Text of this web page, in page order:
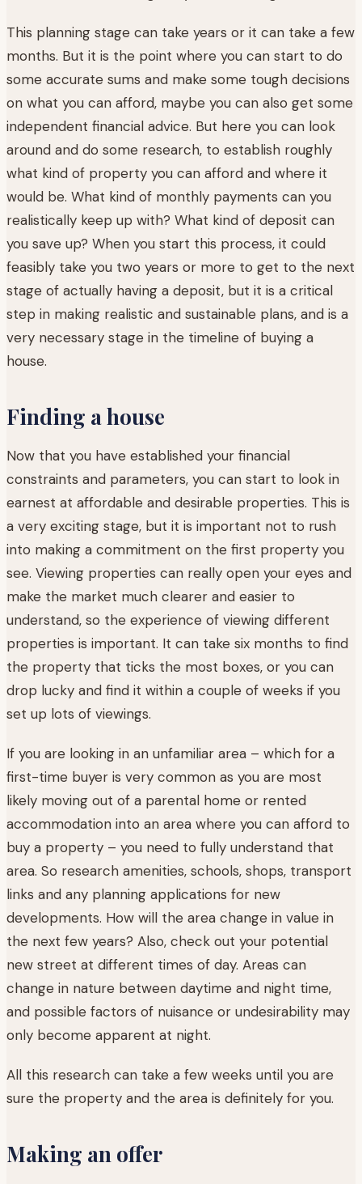
This planning stage can take years or it can take a few
months. But it is the point where you can start to do
some accurate sums and make some tough decisions
on what you can afford, maybe you can also get some
independent financial advice. But here you can look
around and do some research, to establish roughly
what kind of property you can afford and where it
would be. What kind of monthly payments can you
realistically keep up with? What kind of deposit can
you save up? When you start this process, it could
feasibly take you two years or more to get to the next
stage of actually having a deposit, but it is a critical
step in making realistic and sustainable plans, and is a
very necessary stage in the timeline of buying a
house.
Finding a house
Now that you have established your financial
constraints and parameters, you can start to look in
earnest at affordable and desirable properties. This is
a very exciting stage, but it is important not to rush
into making a commitment on the first property you
see. Viewing properties can really open your eyes and
make the market much clearer and easier to
understand, so the experience of viewing different
properties is important. It can take six months to find
the property that ticks the most boxes, or you can
drop lucky and find it within a couple of weeks if you
set up lots of viewings.
If you are looking in an unfamiliar area – which for a
first-time buyer is very common as you are most
likely moving out of a parental home or rented
accommodation into an area where you can afford to
buy a property – you need to fully understand that
area. So research amenities, schools, shops, transport
links and any planning applications for new
developments. How will the area change in value in
the next few years? Also, check out your potential
new street at different times of day. Areas can
change in nature between daytime and night time,
and possible factors of nuisance or undesirability may
only become apparent at night.
All this research can take a few weeks until you are
sure the property and the area is definitely for you.
Making an offer